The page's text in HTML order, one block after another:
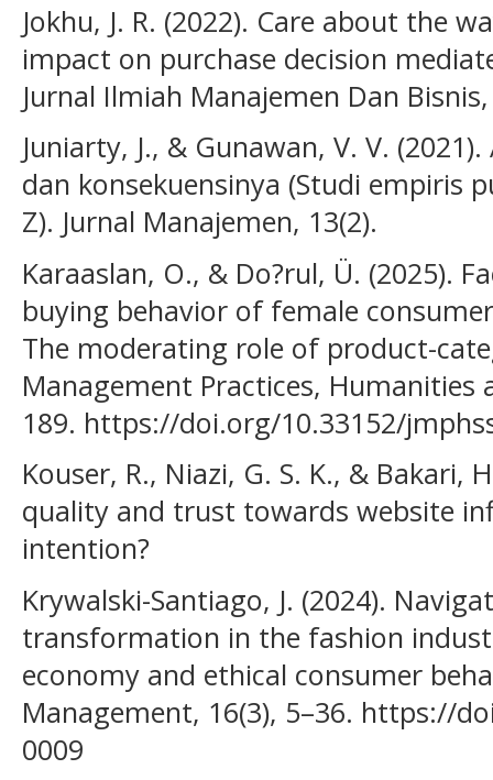
Jokhu, J. R. (2022). Care about the
impact on purchase decision
Jurnal Ilmiah Manajemen Dan
Juniarty, J., & Gunawan, V. V.
dan konsekuensinya (Studi empiris
Z). Jurnal Manajemen, 13(2).
Karaaslan, O., & Do?rul, Ü. (2025).
buying behavior of female
The moderating role of product-
Management Practices, Humanities
189. https://doi.org/10.33152/
Kouser, R., Niazi, G. S. K., & Bakari,
quality and trust towards website
intention?
Krywalski-Santiago, J. (2024).
transformation in the fashion
economy and ethical consumer
Management, 16(3), 5–36. https://
0009